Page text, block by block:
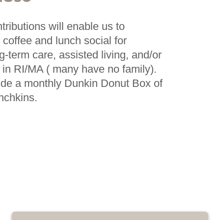
will enable us to
and lunch social for
term care, assisted living, and/or
RI/MA ( many have no family).
a monthly Dunkin Donut Box of